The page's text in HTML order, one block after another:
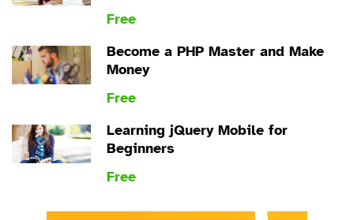
Free
Become a PHP Master and Make
Money
Free
Learning jQuery Mobile for
Beginners
Free